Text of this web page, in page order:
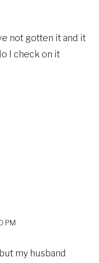
not gotten it and it
I check on it
PM
my husband